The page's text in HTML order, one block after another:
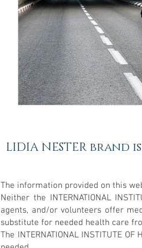
LIDIA NESTER brand
The information provided on this
Neither the INTERNATIONAL
agents, and/or volunteers offer
substitute for needed health care
The INTERNATIONAL INSTITUTE